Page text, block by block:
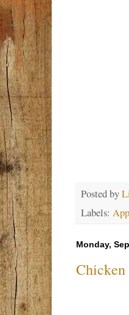
Posted by
Labels:
Monday,